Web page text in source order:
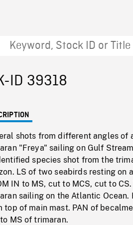
ID 39318
shots from different angles of
"Freya" sailing on Gulf
species shot from the
LS of two seabirds resting on
IN to MS, cut to MCS, cut to
sailing on the Atlantic
top of main mast. PAN of
MS of trimaran.